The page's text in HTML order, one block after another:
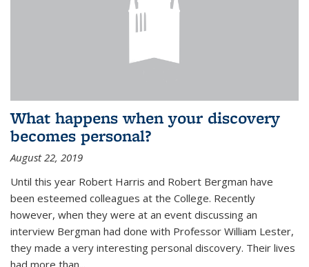
What happens when your discovery
becomes personal?
August 22, 2019
Until this year Robert Harris and Robert Bergman have
been esteemed colleagues at the College. Recently
however, when they were at an event discussing an
interview Bergman had done with Professor William Lester,
they made a very interesting personal discovery. Their lives
had more than...